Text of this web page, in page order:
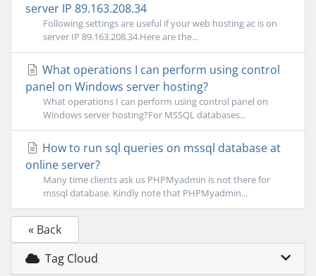
server IP 89.163.208.34
Following settings are useful if your web hosting ac is on
server IP 89.163.208.34.Here are the...
What operations I can perform using control
panel on Windows server hosting?
What operations I can perform using control panel on
Windows server hosting?For MSSQL databases...
How to run sql queries on mssql database at
online server?
Many time clients ask us PHPMyadmin is not there for
mssql database. Kindly note that PHPMyadmin...
« Back
Tag Cloud